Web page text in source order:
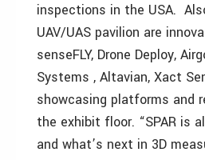
inspections in the USA.
UAV/UAS pavilion are
senseFLY, Drone Deploy,
Systems , Altavian, Xact
showcasing platforms and
the exhibit floor. “SPAR is
and what’s next in 3D